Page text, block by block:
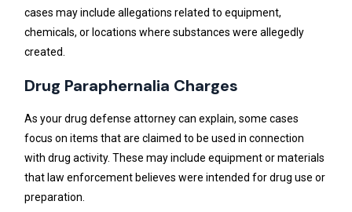
cases may include allegations related to equipment,
chemicals, or locations where substances were allegedly
created.
Drug Paraphernalia Charges
As your drug defense attorney can explain, some cases
focus on items that are claimed to be used in connection
with drug activity. These may include equipment or materials
that law enforcement believes were intended for drug use or
preparation.